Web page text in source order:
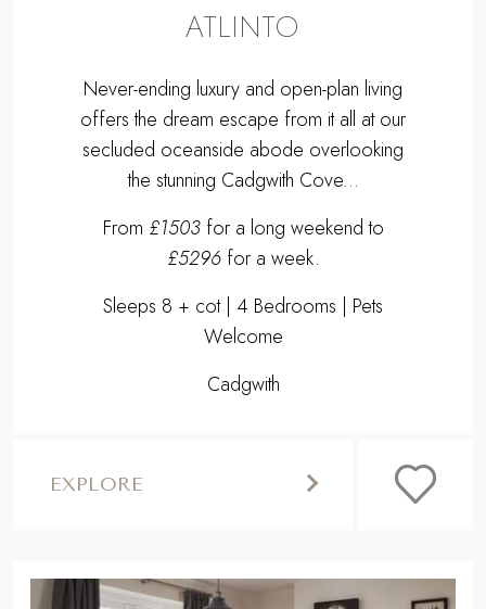
ATLINTO
Never-ending luxury and open-plan living
offers the dream escape from it all at our
secluded oceanside abode overlooking
the stunning Cadgwith Cove...
From £1503for a long weekend to
£5296for a week.
Sleeps 8 + cot | 4 Bedrooms | Pets
Welcome
Cadgwith
EXPLORE